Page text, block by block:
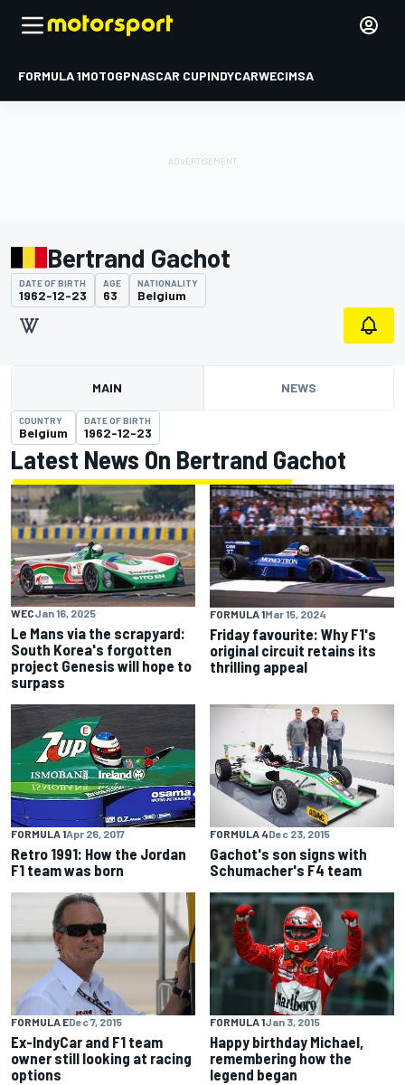
FORMULA 1MOTOGPNASCAR CUPINDYCARWECIMSA
Bertrand Gachot
DATE OF BIRTH
1962-12-23
AGE
63
NATIONALITY
Belgium
MAIN NEWS
COUNTRY
Belgium
DATE OF BIRTH
1962-12-23
Latest News On Bertrand Gachot
WECJan 16, 2025
Le Mans via the scrapyard:
South Korea's forgotten
project Genesis will hope to
surpass
FORMULA 1Mar 15, 2024
Friday favourite: Why F1's
original circuit retains its
thrilling appeal
FORMULA 1Apr 26, 2017
Retro 1991: How the Jordan
F1 team was born
FORMULA 4Dec 23, 2015
Gachot's son signs with
Schumacher's F4 team
FORMULA EDec 7, 2015
Ex-IndyCar and F1 team
owner still looking at racing
options
FORMULA 1Jan 3, 2015
Happy birthday Michael,
remembering how the
legend began